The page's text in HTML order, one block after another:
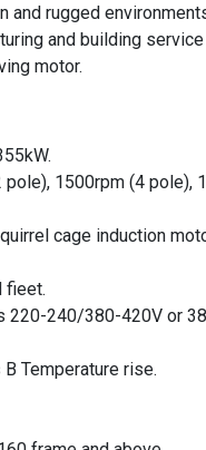
and rugged
and building
motor.
1500rpm (4 pole),
cage induction
fieet.
220-240/380-420V or
Temperature rise.